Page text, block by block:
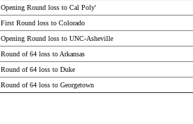
Opening Round loss to Cal Poly'
First Round loss to Colorado
Opening Round loss to UNC-Asheville
Round of 64 loss to Arkansas
Round of 64 loss to Duke
Round of 64 loss to Georgetown